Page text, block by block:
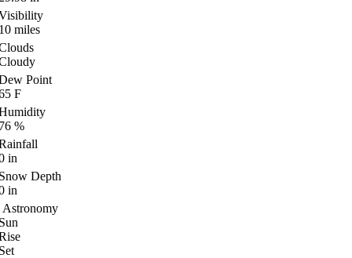
miles
Point
F
%
in
Depth
in
Astronomy